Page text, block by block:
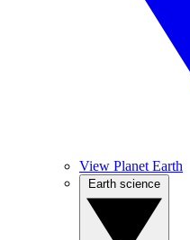
View Planet Earth